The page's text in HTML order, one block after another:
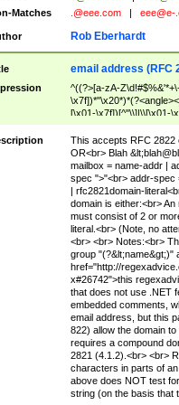
Matches
.@eee.com eee@e-
Rob Eberhardt
email address (RFC
^((?>[a-zA-
[\x01-\x7f])[^"\\]|\\[\x01-
(?<!\[)\.)(25[0-5]|2[0-
[^\\\[\]]|\\[\x01-
This accepts RFC 2822
OR<br> Blah &lt;
mailbox = name-addr |
spec ">"<br> addr-spec
| rfc2821domain-
domain is either:<br>
must consist of 2 or
literal.<br> (Note, no
<br> <br> Notes:<br>
group "(?&lt;name&gt;)"
href="http://
x#26742">this
that does not use .NET
embedded comments,
email address, but this
822) allow the domain
requires a compound
2821 (4.1.2).<br> <br>
characters in parts of
above does NOT test
string (on the basis that